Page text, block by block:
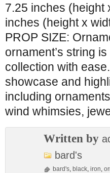
7.25 inches (height
inches (height x
PROP SIZE:
ornament’s string
collection with
showcase and
including
wind whimsies,
Written by
bard's
bard's, black, iron,